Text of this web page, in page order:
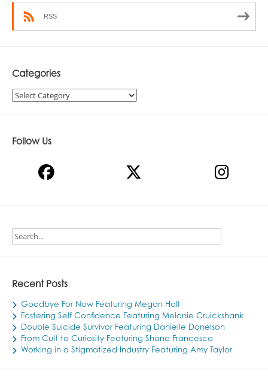
RSS
Categories
Categories
Follow Us
Recent Posts
Goodbye For Now Featuring Megan Hall
Fostering Self Confidence Featuring Melanie Cruickshank
Double Suicide Survivor Featuring Danielle Donelson
From Cult to Curiosity Featuring Shana Francesca
Working in a Stigmatized Industry Featuring Amy Taylor